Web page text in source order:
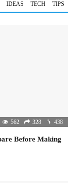
IDEAS TECH TIPS
562 328 438
Before Making